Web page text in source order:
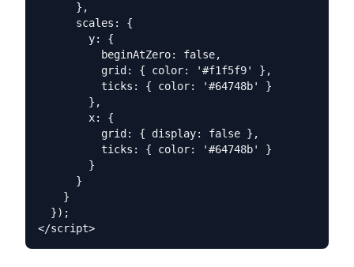
      },
      scales: {
        y: {
          beginAtZero: false,
          grid: { color: '#f1f5f9' },
          ticks: { color: '#64748b' }
        },
        x: {
          grid: { display: false },
          ticks: { color: '#64748b' }
        }
      }
    }
  });